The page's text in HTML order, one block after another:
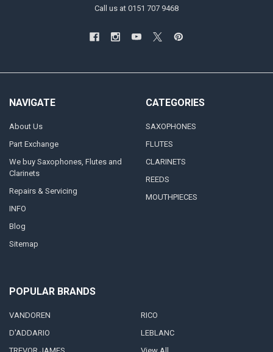
Call us at 0151 707 9468
NAVIGATE
About Us
Part Exchange
We buy Saxophones, Flutes and
Clarinets
Repairs & Servicing
INFO
Blog
Sitemap
CATEGORIES
SAXOPHONES
FLUTES
CLARINETS
REEDS
MOUTHPIECES
POPULAR BRANDS
VANDOREN
D'ADDARIO
RICO
LEBLANC